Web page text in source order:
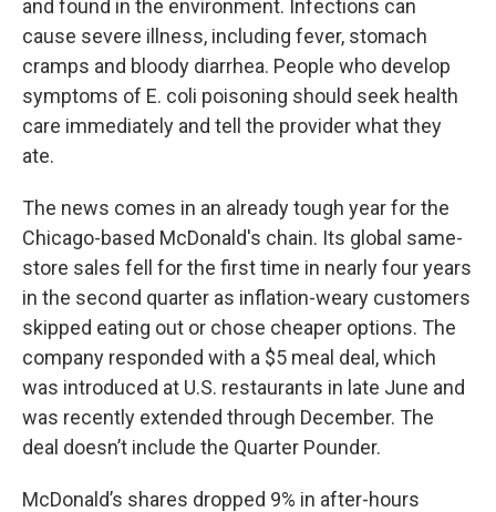
and found in the environment. Infections can
cause severe illness, including fever, stomach
cramps and bloody diarrhea. People who develop
symptoms of E. coli poisoning should seek health
care immediately and tell the provider what they
ate.
The news comes in an already tough year for the
Chicago-based McDonald's chain. Its global same-
store sales fell for the first time in nearly four years
in the second quarter as inflation-weary customers
skipped eating out or chose cheaper options. The
company responded with a $5 meal deal, which
was introduced at U.S. restaurants in late June and
was recently extended through December. The
deal doesn’t include the Quarter Pounder.
McDonald’s shares dropped 9% in after-hours